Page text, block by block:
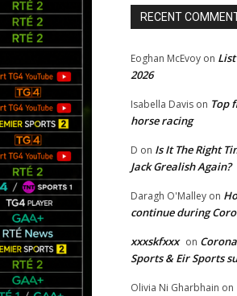
RECENT
Eoghan McEvoy on
2026
Isabella Davis on Top
horse racing
D on Is It The Right
Jack Grealish Again?
Daragh O'Malley on
continue during
xxxskfxxx on
Sports & Eir Sports
Olivia Ni Gharbhain on